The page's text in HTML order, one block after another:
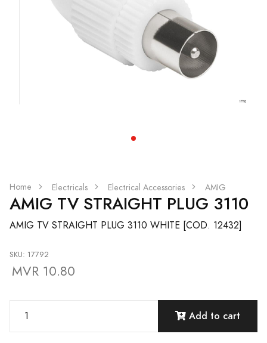
Home Electricals Electrical Accessories AMIG
AMIG TV STRAIGHT PLUG 3110
AMIG TV STRAIGHT PLUG 3110 WHITE [COD. 12432]
SKU: 17792
MVR 10.80
Add to cart